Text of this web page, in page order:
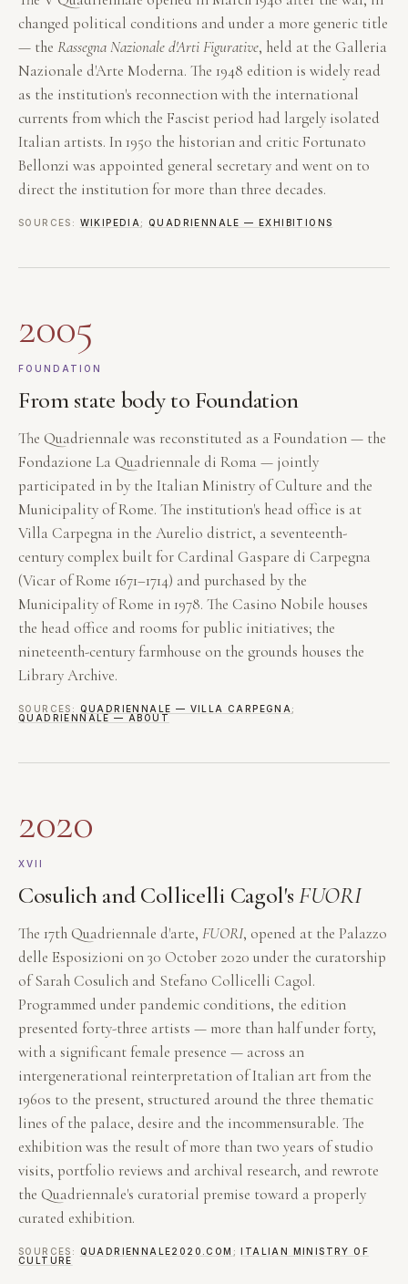
changed political conditions and under a more generic title
— the Rassegna Nazionale d'Arti Figurative, held at the Galleria
Nazionale d'Arte Moderna. The 1948 edition is widely read
as the institution's reconnection with the international
currents from which the Fascist period had largely isolated
Italian artists. In 1950 the historian and critic Fortunato
Bellonzi was appointed general secretary and went on to
direct the institution for more than three decades.
SOURCES: WIKIPEDIA ; QUADRIENNALE — EXHIBITIONS
2005
FOUNDATION
From state body to Foundation
The Quadriennale was reconstituted as a Foundation — the
Fondazione La Quadriennale di Roma — jointly
participated in by the Italian Ministry of Culture and the
Municipality of Rome. The institution's head office is at
Villa Carpegna in the Aurelio district, a seventeenth-
century complex built for Cardinal Gaspare di Carpegna
(Vicar of Rome 1671–1714) and purchased by the
Municipality of Rome in 1978. The Casino Nobile houses
the head office and rooms for public initiatives; the
nineteenth-century farmhouse on the grounds houses the
Library Archive.
SOURCES: QUADRIENNALE — VILLA CARPEGNA ;
QUADRIENNALE — ABOUT
2020
XVII
Cosulich and Collicelli Cagol'sFUORI
The 17th Quadriennale d'arte, FUORI, opened at the Palazzo
delle Esposizioni on 30 October 2020 under the curatorship
of Sarah Cosulich and Stefano Collicelli Cagol.
Programmed under pandemic conditions, the edition
presented forty-three artists — more than half under forty,
with a significant female presence — across an
intergenerational reinterpretation of Italian art from the
1960s to the present, structured around the three thematic
lines of the palace, desire and the incommensurable. The
exhibition was the result of more than two years of studio
visits, portfolio reviews and archival research, and rewrote
the Quadriennale's curatorial premise toward a properly
curated exhibition.
SOURCES: QUADRIENNALE2020.COM ;ITALIAN MINISTRY OF
CULTURE